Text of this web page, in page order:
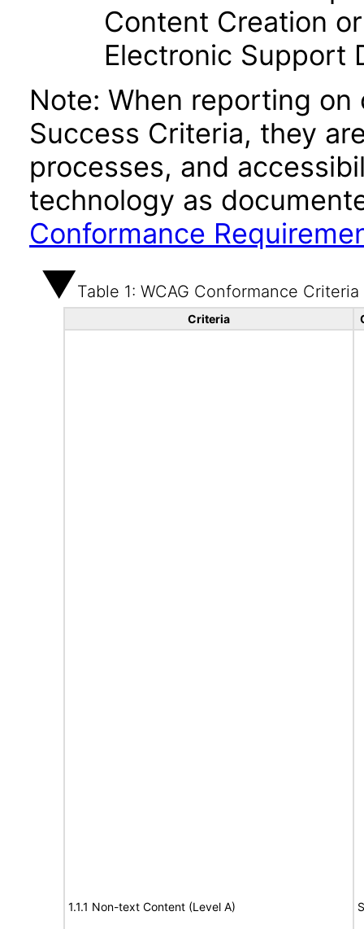
Content Creation
Electronic Support
Note: When reporting
Success Criteria, they
processes, and
technology as
Conformance
Table 1: WCAG Conformance Criteria
Criteria
1.1.1 Non-text Content (Level A)